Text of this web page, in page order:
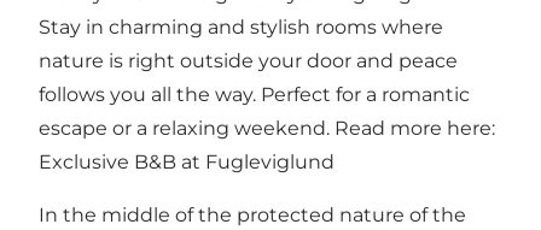
Stay in charming and stylish rooms where
nature is right outside your door and peace
follows you all the way. Perfect for a romantic
escape or a relaxing weekend. Read more here:
Exclusive B&B at Fugleviglund
In the middle of the protected nature of the